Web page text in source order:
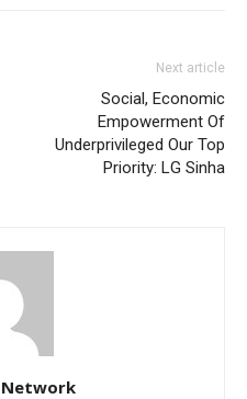
Next article
Social, Economic
Empowerment Of
Underprivileged Our Top
Priority: LG Sinha
Network